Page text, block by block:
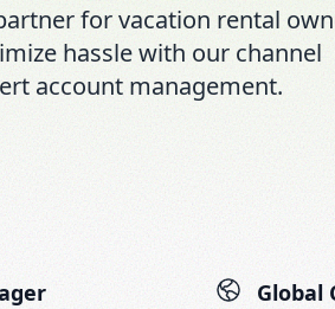
for vacation rental
hassle with our channel
account management.
Global